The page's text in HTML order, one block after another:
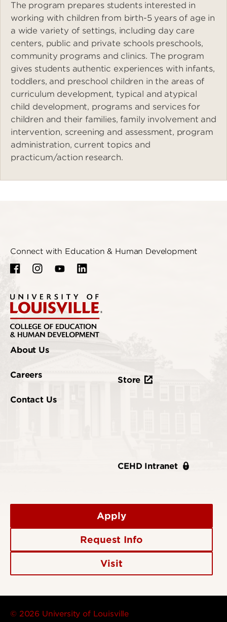
The program prepares students interested in
working with children from birth-5 years of age in
a wide variety of settings, including day care
centers, public and private schools preschools,
community programs and clinics. The program
gives students authentic experiences with infants,
toddlers, and preschool children in the areas of
curriculum development, typical and atypical
child development, programs and services for
children and their families, family involvement and
intervention, screening and assessment, program
administration, current topics and
practicum/action research.
Connect with Education & Human Development
About Us
Careers
Contact Us
Store
CEHD Intranet
Apply
Request Info
Visit
© 2026 University of Louisville